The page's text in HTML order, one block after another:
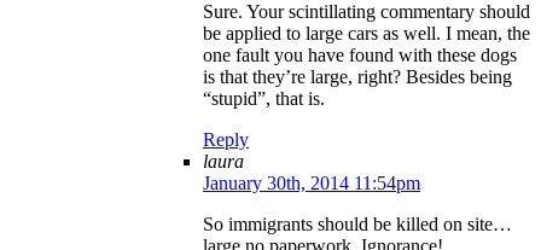
Sure. Your scintillating commentary should
be applied to large cars as well. I mean, the
one fault you have found with these dogs
is that they’re large, right? Besides being
“stupid”, that is.
Reply
laura
January 30th, 2014 11:54pm
So immigrants should be killed on site…